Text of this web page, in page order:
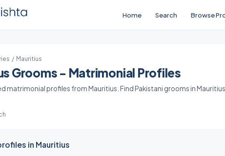
Home Search Browse
/ Mauritius
Grooms - Matrimonial Profiles
matrimonial profiles from Mauritius. Find Pakistani grooms in
in Mauritius